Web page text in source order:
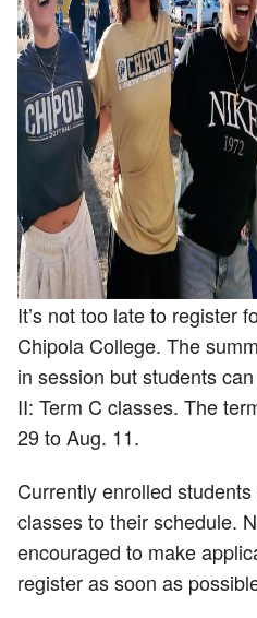
It’s not too late to register
Chipola College. The
in session but students
II: Term C classes. The
29 to Aug. 11.
Currently enrolled
classes to their schedule.
encouraged to make
register as soon as